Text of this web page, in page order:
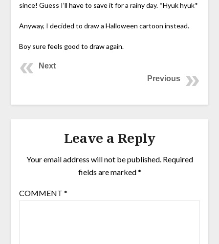
since! Guess I’ll have to save it for a rainy day. *Hyuk hyuk*
Anyway, I decided to draw a Halloween cartoon instead.
Boy sure feels good to draw again.
Next
Previous
Leave a Reply
Your email address will not be published. Required
fields are marked*
COMMENT *